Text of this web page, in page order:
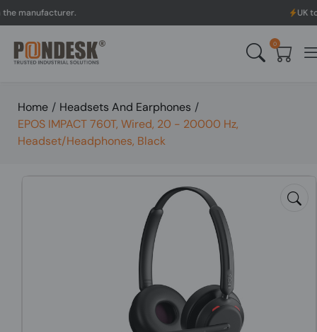
UK to
0
Home / Headsets And Earphones /
EPOS IMPACT 760T, Wired, 20 - 20000 Hz,
Headset/Headphones, Black